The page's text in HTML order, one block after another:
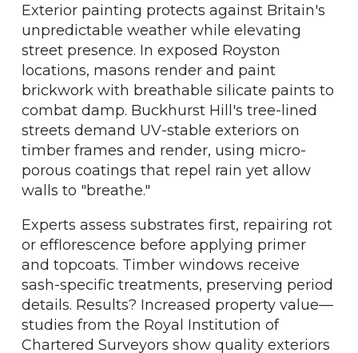
Exterior painting protects against Britain's
unpredictable weather while elevating
street presence. In exposed Royston
locations, masons render and paint
brickwork with breathable silicate paints to
combat damp. Buckhurst Hill's tree-lined
streets demand UV-stable exteriors on
timber frames and render, using micro-
porous coatings that repel rain yet allow
walls to "breathe."
Experts assess substrates first, repairing rot
or efflorescence before applying primer
and topcoats. Timber windows receive
sash-specific treatments, preserving period
details. Results? Increased property value—
studies from the Royal Institution of
Chartered Surveyors show quality exteriors